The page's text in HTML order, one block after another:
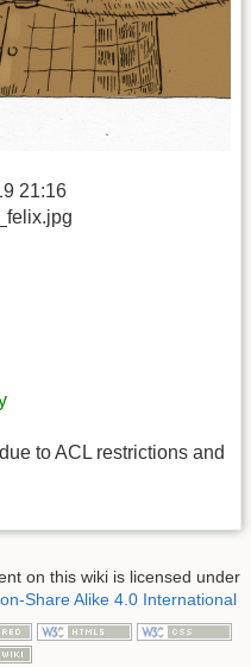
21:16
to ACL restrictions and
on this wiki is licensed under
Share Alike 4.0 International